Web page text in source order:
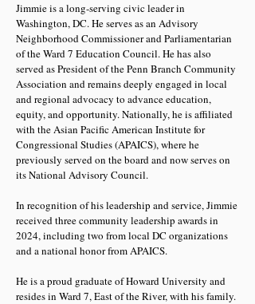
Jimmie is a long-serving civic leader in
Washington, DC. He serves as an Advisory
Neighborhood Commissioner and Parliamentarian
of the Ward 7 Education Council. He has also
served as President of the Penn Branch Community
Association and remains deeply engaged in local
and regional advocacy to advance education,
equity, and opportunity. Nationally, he is affiliated
with the Asian Pacific American Institute for
Congressional Studies (APAICS), where he
previously served on the board and now serves on
its National Advisory Council.
In recognition of his leadership and service, Jimmie
received three community leadership awards in
2024, including two from local DC organizations
and a national honor from APAICS.
He is a proud graduate of Howard University and
resides in Ward 7, East of the River, with his family.